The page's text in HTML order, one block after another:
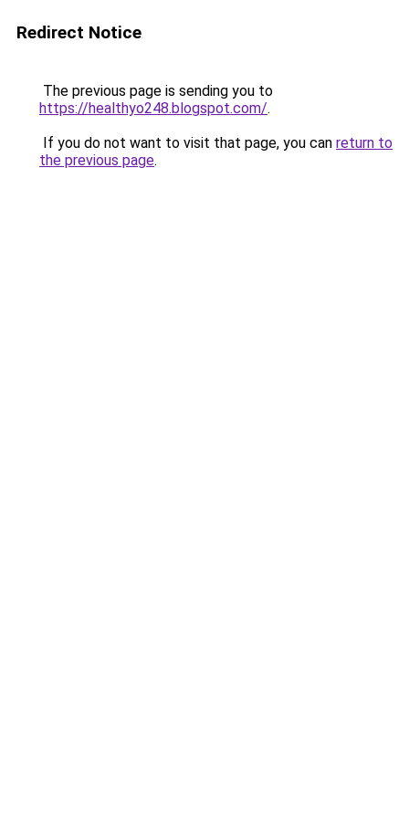
Redirect Notice
The previous page is sending you to
https://healthyo248.blogspot.com/.
If you do not want to visit that page, you can return to
the previous page.